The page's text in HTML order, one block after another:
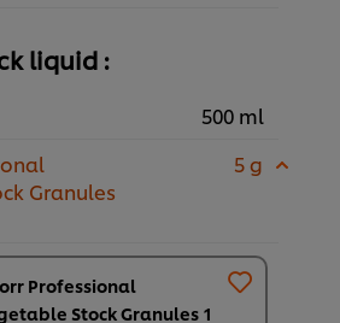
liquid :
500 ml
Granules
5 g
Professional
Stock Granules 1